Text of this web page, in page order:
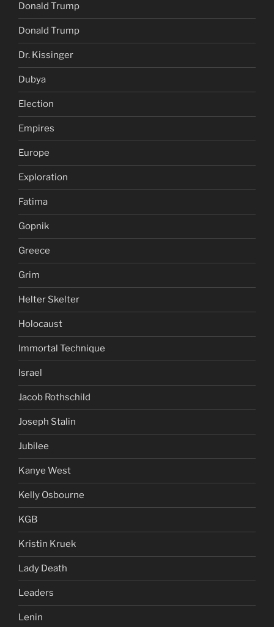
Donald Trump
Donald Trump
Dr. Kissinger
Dubya
Election
Empires
Europe
Exploration
Fatima
Gopnik
Greece
Grim
Helter Skelter
Holocaust
Immortal Technique
Israel
Jacob Rothschild
Joseph Stalin
Jubilee
Kanye West
Kelly Osbourne
KGB
Kristin Kruek
Lady Death
Leaders
Lenin